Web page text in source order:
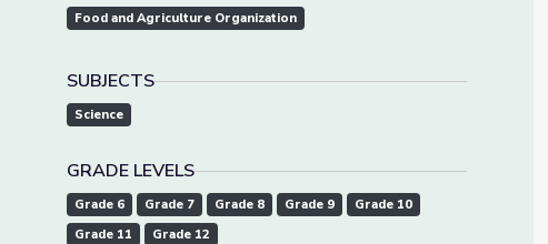
Food and Agriculture Organization
SUBJECTS
Science
GRADE LEVELS
Grade 6 Grade 7 Grade 8 Grade 9
Grade 10
Grade 11
Grade 12